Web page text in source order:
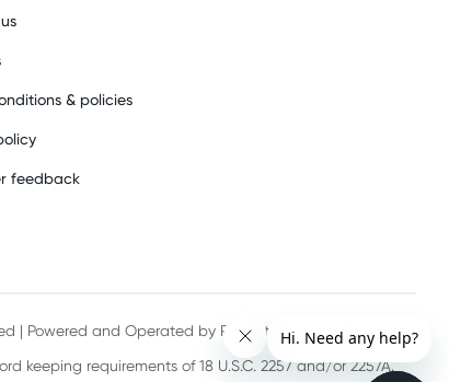
& policies
feedback
| Powered and Operated by PHE International Pty Ltd
keeping requirements of 18 U.S.C. 2257 and/or 2257A.